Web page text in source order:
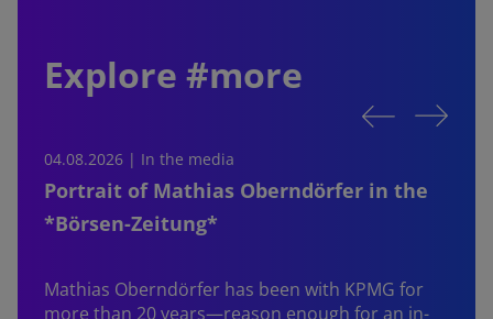
Explore #more
04.08.2026 | In the media
Portrait of Mathias Oberndörfer in the
*Börsen-Zeitung*
Mathias Oberndörfer has been with KPMG for
more than 20 years—reason enough for an in-